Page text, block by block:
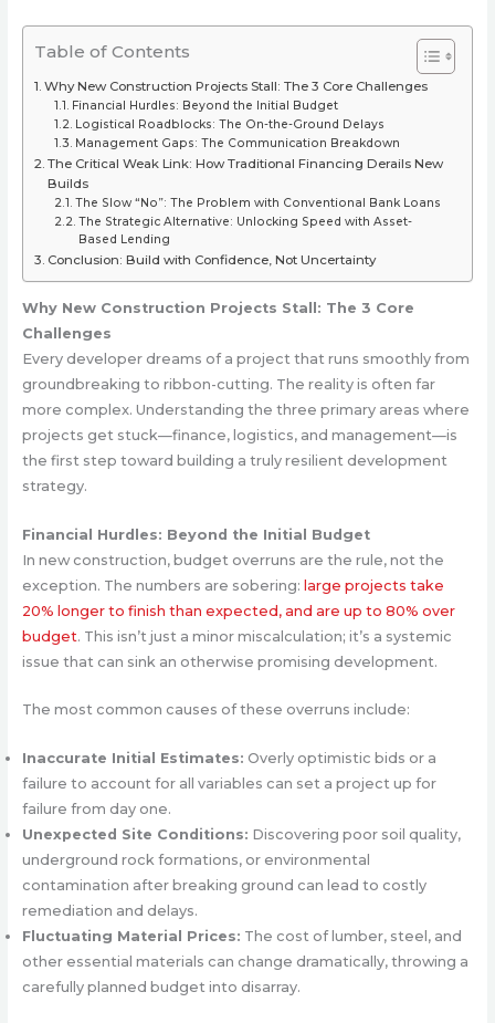
Table of Contents
Why New Construction Projects Stall: The 3 Core Challenges
Financial Hurdles: Beyond the Initial Budget
Logistical Roadblocks: The On-the-Ground Delays
Management Gaps: The Communication Breakdown
The Critical Weak Link: How Traditional Financing Derails New
Builds
The Slow “No”: The Problem with Conventional Bank Loans
The Strategic Alternative: Unlocking Speed with Asset-
Based Lending
Conclusion: Build with Confidence, Not Uncertainty
Why New Construction Projects Stall: The 3 Core
Challenges
Every developer dreams of a project that runs smoothly from
groundbreaking to ribbon-cutting. The reality is often far
more complex. Understanding the three primary areas where
projects get stuck—finance, logistics, and management—is
the first step toward building a truly resilient development
strategy.
Financial Hurdles: Beyond the Initial Budget
In new construction, budget overruns are the rule, not the
exception. The numbers are sobering: large projects take
20% longer to finish than expected, and are up to 80% over
budget. This isn’t just a minor miscalculation; it’s a systemic
issue that can sink an otherwise promising development.
The most common causes of these overruns include:
Inaccurate Initial Estimates: Overly optimistic bids or a
failure to account for all variables can set a project up for
failure from day one.
Unexpected Site Conditions: Discovering poor soil quality,
underground rock formations, or environmental
contamination after breaking ground can lead to costly
remediation and delays.
Fluctuating Material Prices: The cost of lumber, steel, and
other essential materials can change dramatically, throwing a
carefully planned budget into disarray.